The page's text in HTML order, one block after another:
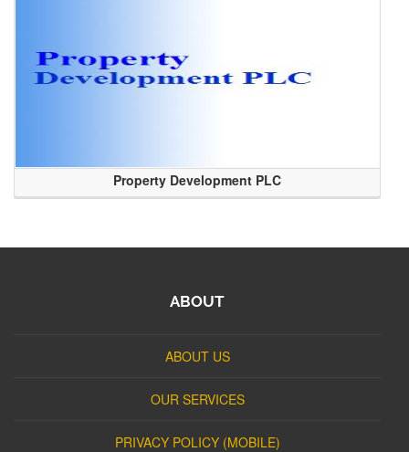
Property Development PLC
ABOUT
ABOUT US
OUR SERVICES
PRIVACY POLICY (MOBILE)